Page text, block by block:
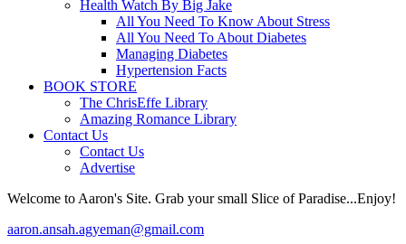
Health Watch By Big Jake
All You Need To Know About Stress
All You Need To About Diabetes
Managing Diabetes
Hypertension Facts
BOOK STORE
The ChrisEffe Library
Amazing Romance Library
Contact Us
Contact Us
Advertise
Welcome to Aaron's Site. Grab your small Slice of Paradise...Enjoy!
aaron.ansah.agyeman@gmail.com